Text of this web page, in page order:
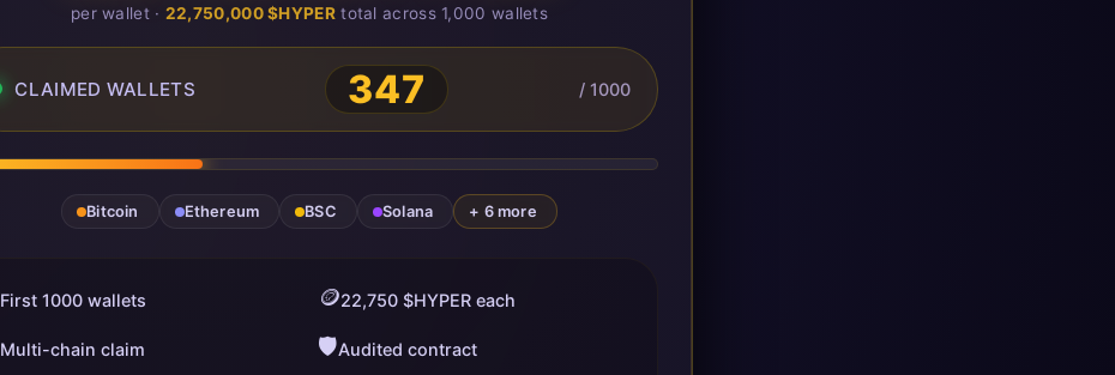
per wallet · 22,750,000 $HYPERtotal across 1,000 wallets
CLAIMED WALLETS 348 / 1000
Bitcoin Ethereum BSC Solana + 6 more
First 1000 wallets 🪙22,750 $HYPER each
Multi-chain claim 🛡️Audited contract